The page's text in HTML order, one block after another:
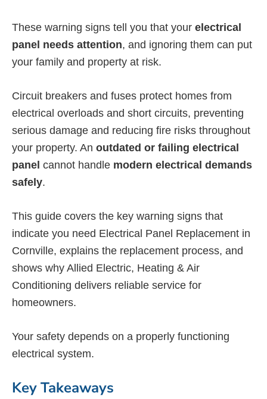
These warning signs tell you that your electrical
panel needs attention, and ignoring them can put
your family and property at risk.
Circuit breakers and fuses protect homes from
electrical overloads and short circuits, preventing
serious damage and reducing fire risks throughout
your property. An outdated or failing electrical
panel cannot handle modern electrical demands
safely.
This guide covers the key warning signs that
indicate you need Electrical Panel Replacement in
Cornville, explains the replacement process, and
shows why Allied Electric, Heating & Air
Conditioning delivers reliable service for
homeowners.
Your safety depends on a properly functioning
electrical system.
Key Takeaways